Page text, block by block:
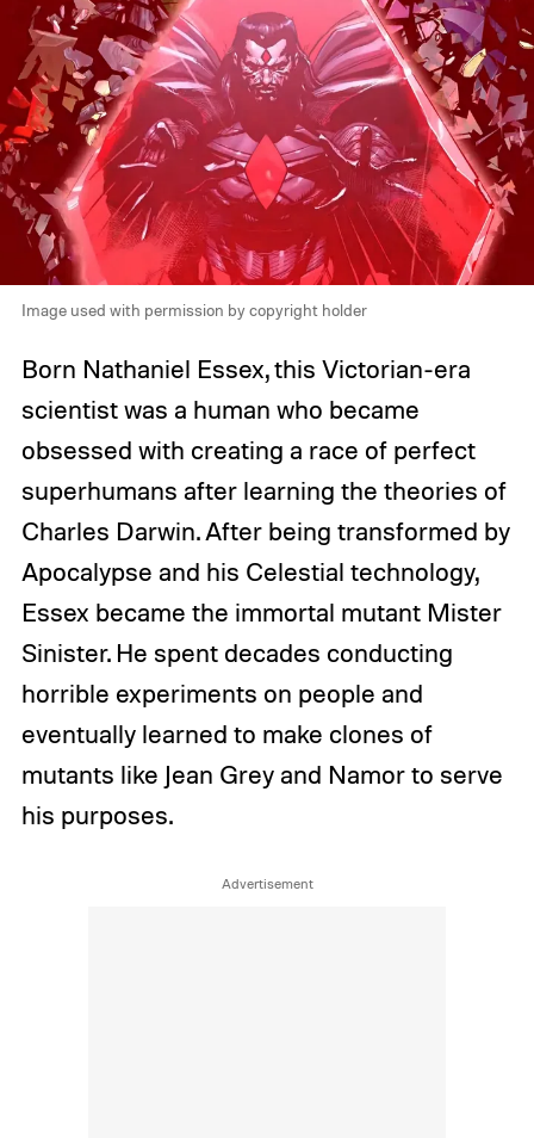
Image used with permission by copyright holder
Born Nathaniel Essex, this Victorian-era
scientist was a human who became
obsessed with creating a race of perfect
superhumans after learning the theories of
Charles Darwin. After being transformed by
Apocalypse and his Celestial technology,
Essex became the immortal mutant Mister
Sinister. He spent decades conducting
horrible experiments on people and
eventually learned to make clones of
mutants like Jean Grey and Namor to serve
his purposes.